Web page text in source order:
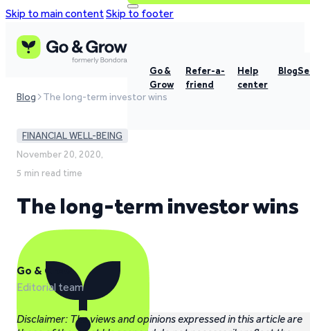
Skip to main contentSkip to footer
Go &
Grow
Refer-a-
friend
Help
center
Blog
Blog The long-term investor wins
FINANCIAL WELL-BEING
November 20, 2020,
5 min read time
The long-term investor wins
Go & Grow
Editorial team
Disclaimer: The views and opinions expressed in this article are